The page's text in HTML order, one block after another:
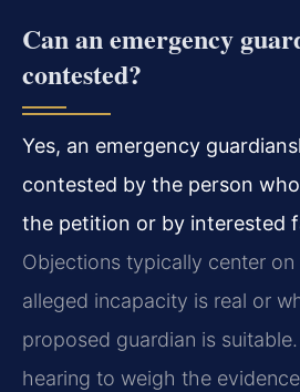
Can an emergency
contested?
Yes, an emergency
contested by the person
the petition or by interested
Objections typically center
alleged incapacity is real or
proposed guardian is
hearing to weigh the